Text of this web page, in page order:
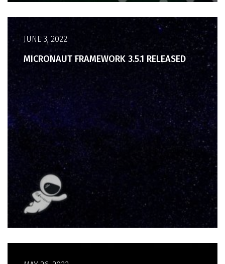
JUNE 3, 2022
MICRONAUT FRAMEWORK 3.5.1 RELEASED